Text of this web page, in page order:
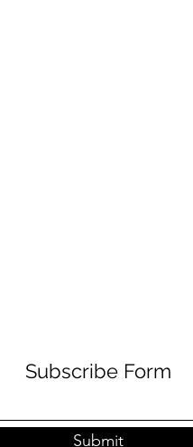
Subscribe Form
Submit